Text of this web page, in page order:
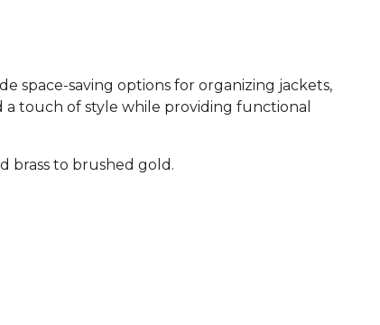
space-saving options for organizing jackets,
a touch of style while providing functional
brass to brushed gold.